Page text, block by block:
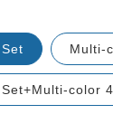
Multi-
color